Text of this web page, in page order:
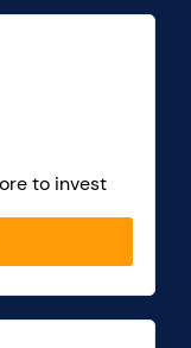
to invest